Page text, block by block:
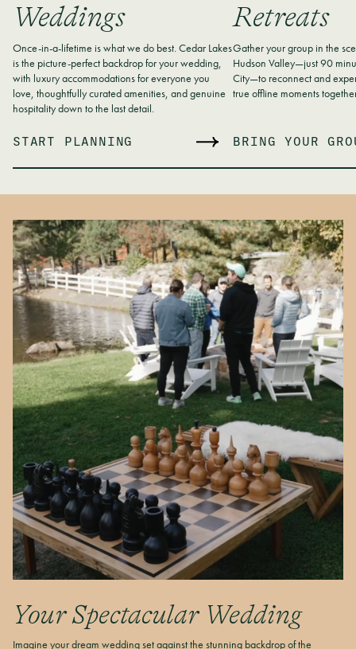
Weddings
Once-in-a-lifetime is what we do best. Cedar Lakes
is the picture-perfect backdrop for your wedding,
with luxury accommodations for everyone you
love, thoughtfully curated amenities, and genuine
hospitality down to the last detail.
START PLANNING
Retreats
Gather your group in the
Hudson Valley—just 90
City—to reconnect and
true offline moments
BRING YOUR
Your Spectacular Wedding
Imagine your dream wedding set against the stunning backdrop of the